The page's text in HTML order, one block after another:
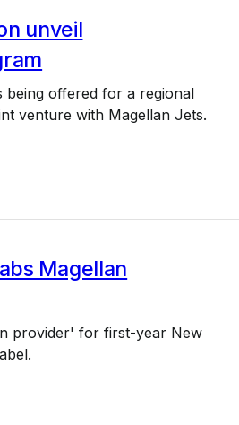
unveil
being offered for a regional
venture with Magellan Jets.
Magellan
provider' for first-year New